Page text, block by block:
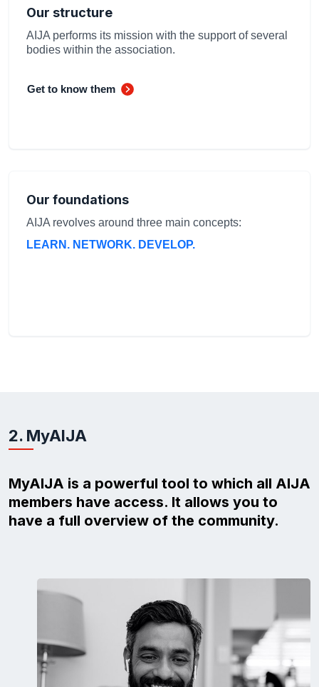
Our structure
AIJA performs its mission with the support of several
bodies within the association.
Get to know them
Our foundations
AIJA revolves around three main concepts:
LEARN. NETWORK. DEVELOP.
2. MyAIJA
MyAIJA is a powerful tool to which all AIJA
members have access. It allows you to
have a full overview of the community.